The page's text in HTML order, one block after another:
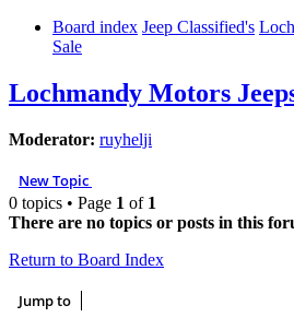
Board index Jeep Classified's
Sale
Lochmandy Motors
Moderator: ruyhelji
New Topic
0 topics • Page 1 of 1
There are no topics or posts in this
Return to Board Index
Jump to